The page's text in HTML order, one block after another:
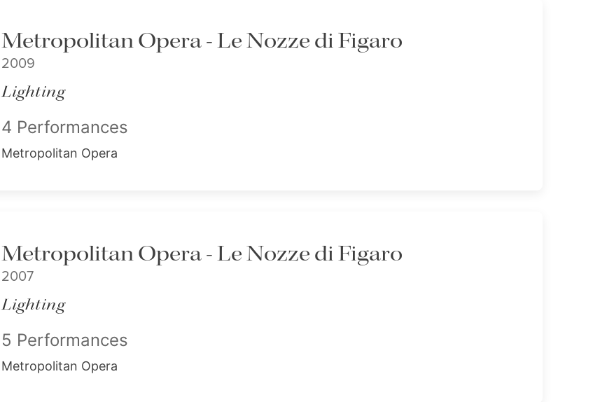
Metropolitan Opera - Le Nozze di Figaro
2009
Lighting
4 Performances
Metropolitan Opera
Metropolitan Opera - Le Nozze di Figaro
2007
Lighting
5 Performances
Metropolitan Opera